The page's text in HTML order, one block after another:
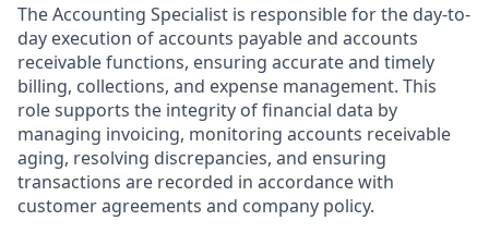
The Accounting Specialist is responsible for the day-to-
day execution of accounts payable and accounts
receivable functions, ensuring accurate and timely
billing, collections, and expense management. This
role supports the integrity of financial data by
managing invoicing, monitoring accounts receivable
aging, resolving discrepancies, and ensuring
transactions are recorded in accordance with
customer agreements and company policy.